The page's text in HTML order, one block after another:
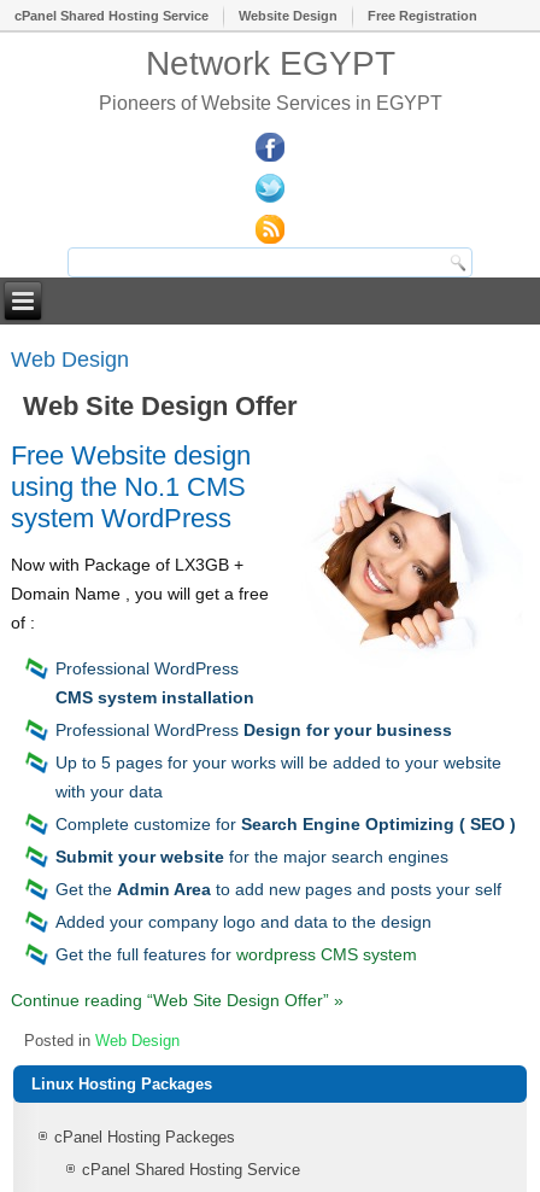
cPanel Shared Hosting Service Website Design Free Registration
Network EGYPT
Pioneers of Website Services in EGYPT
Web Design
Web Site Design Offer
Free Website design
using the No.1 CMS
system WordPress
Now with Package of LX3GB +
Domain Name , you will get a free
of :
Professional WordPress
CMS system installation
Professional WordPress Design for your business
Up to 5 pages for your works will be added to your website
with your data
Complete customize forSearch Engine Optimizing ( SEO )
Submit your website for the major search engines
Get theAdmin Area to add new pages and posts your self
Added your company logo and data to the design
Get the full features forwordpress CMS system
Continue reading “Web Site Design Offer” »
Posted in Web Design
Linux Hosting Packages
cPanel Hosting Packeges
cPanel Shared Hosting Service